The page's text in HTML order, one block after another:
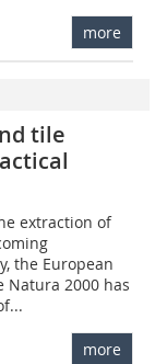
more
tile
extraction of
the European
2000 has
more